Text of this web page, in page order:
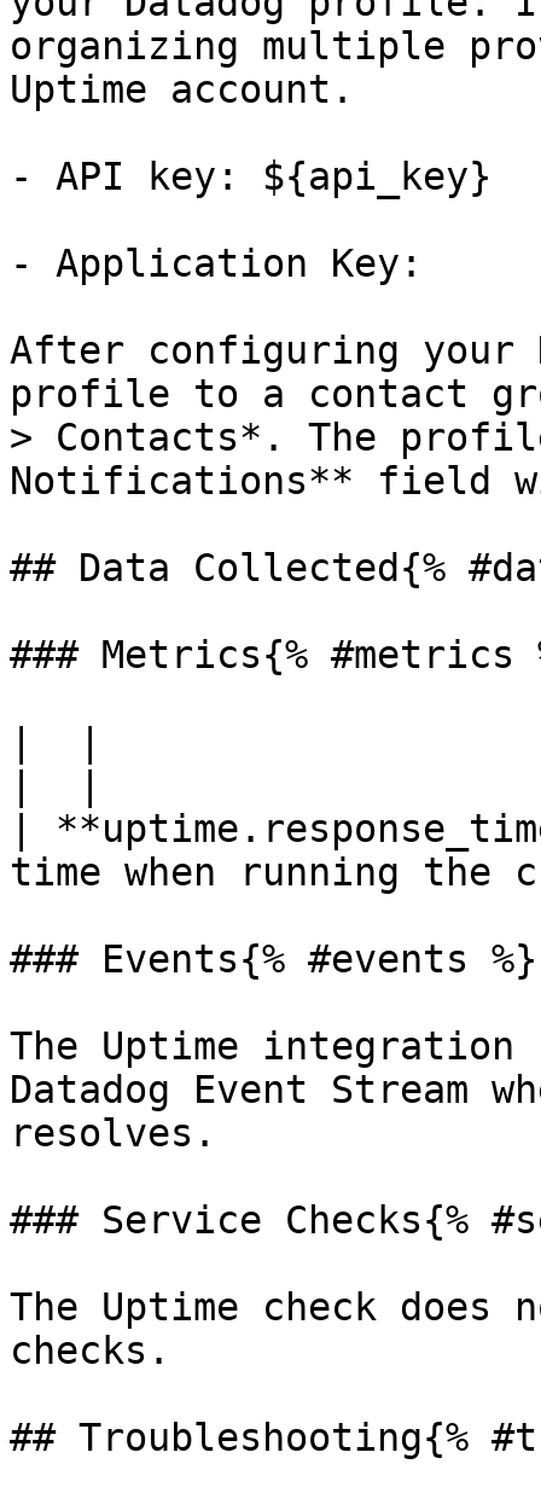
organizing multiple
Uptime account.
- API key: ${api_key}
- Application Key:
After configuring your
profile to a contact
> Contacts*. The
Notifications** field
## Data Collected{%
### Metrics{% #metrics
|
time when running the
### Events{% #events %}
The Uptime integration
Datadog Event Stream
resolves.
### Service Checks{%
The Uptime check
checks.
## Troubleshooting{%